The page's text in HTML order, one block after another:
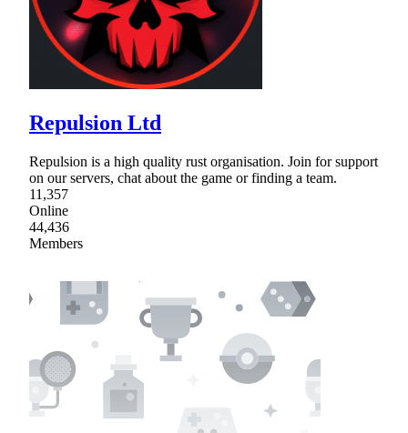
Repulsion Ltd
Repulsion is a high quality rust organisation. Join for support
on our servers, chat about the game or finding a team.
11,357
Online
44,436
Members